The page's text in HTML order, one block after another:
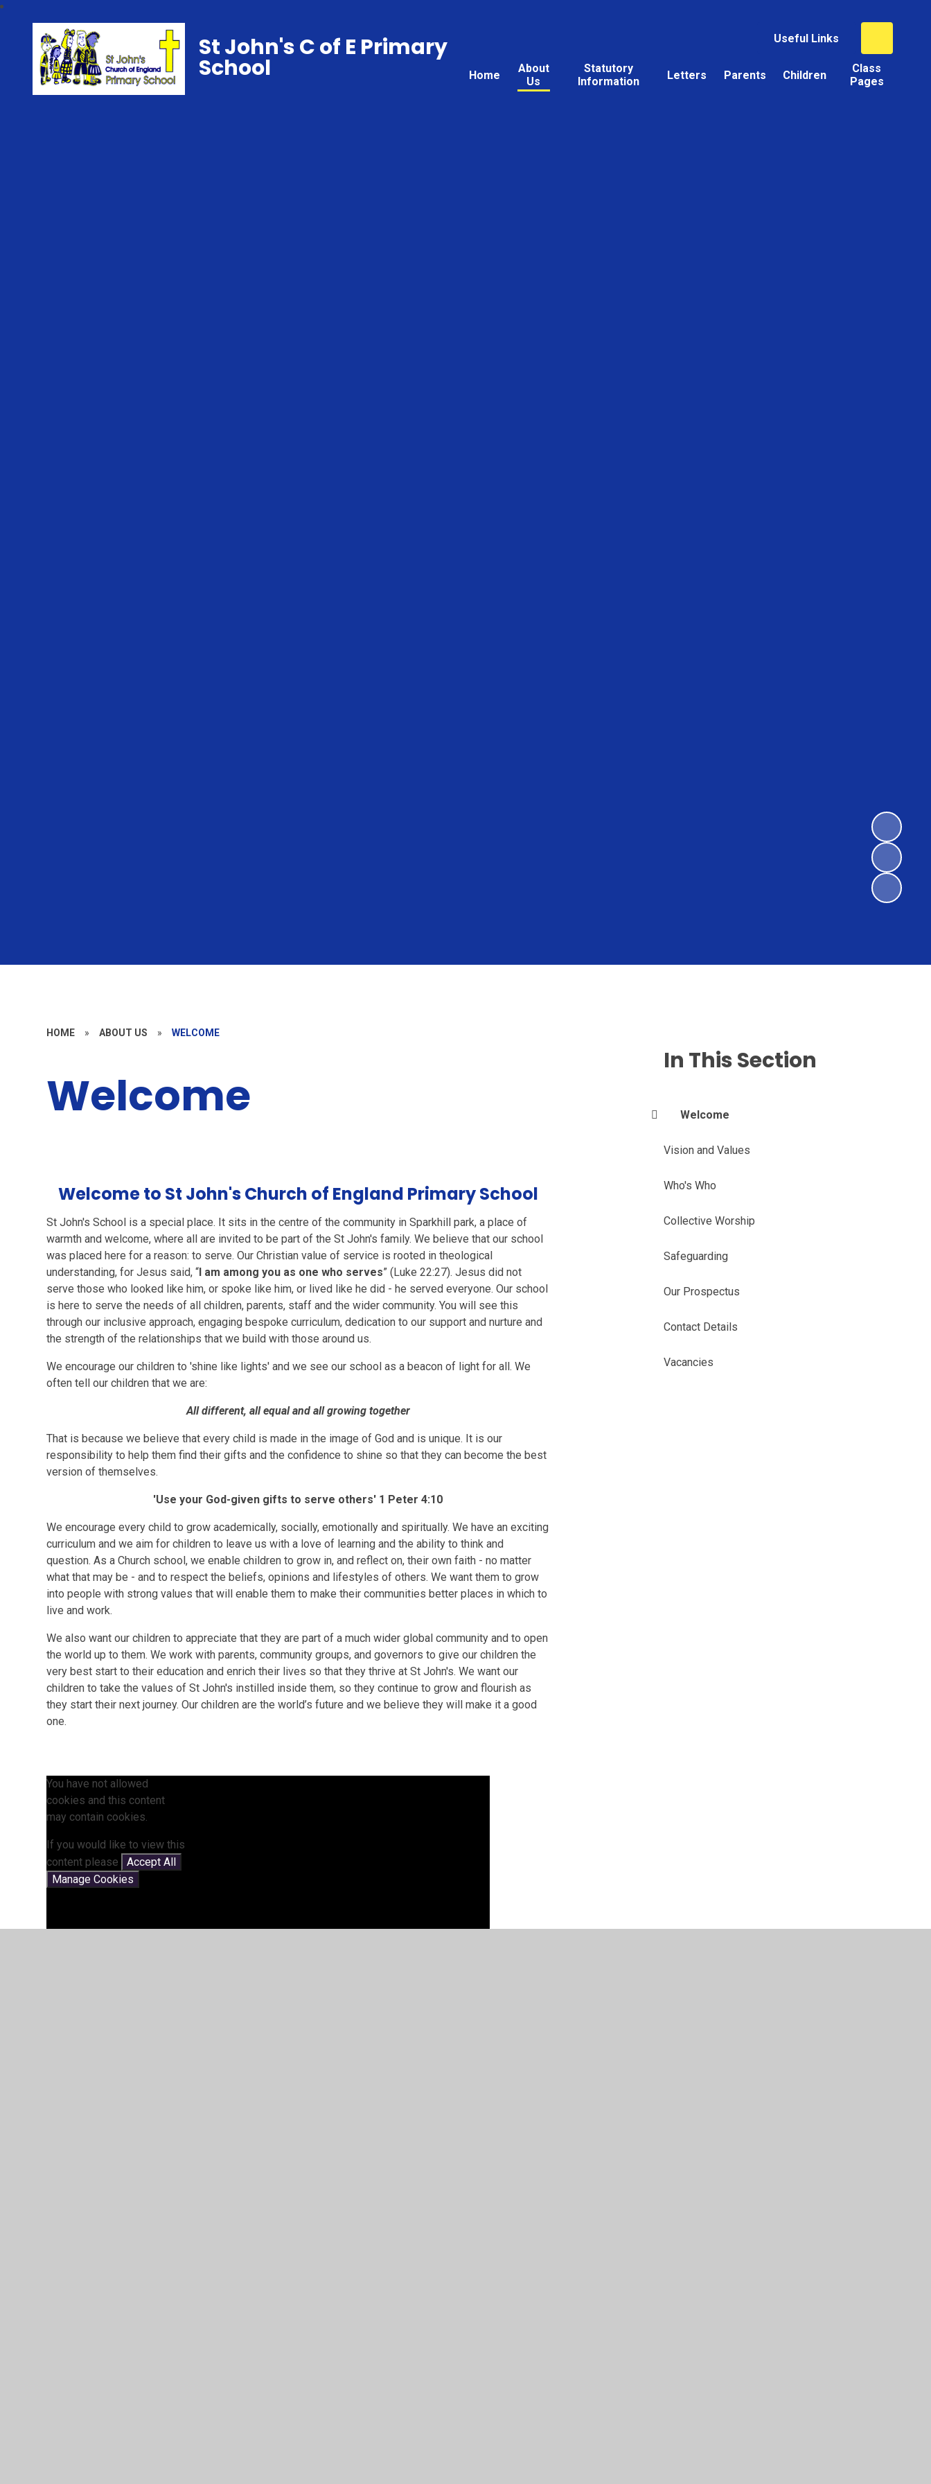
Useful Links
Home
About
Us
Statutory
Information
Letters Parents Children
Class
Pages
St John's C of E Primary
School
HOME » ABOUT US » WELCOME
Welcome
Welcome to St John's Church of England Primary School
St John's School is a special place. It sits in the centre of the community in Sparkhill park, a place of
warmth and welcome, where all are invited to be part of the St John's family. We believe that our school
was placed here for a reason: to serve. Our Christian value of service is rooted in theological
understanding, for Jesus said, “I am among you as one who serves” (Luke 22:27). Jesus did not
serve those who looked like him, or spoke like him, or lived like he did - he served everyone. Our school
is here to serve the needs of all children, parents, staff and the wider community. You will see this
through our inclusive approach, engaging bespoke curriculum, dedication to our support and nurture and
the strength of the relationships that we build with those around us.
We encourage our children to 'shine like lights' and we see our school as a beacon of light for all. We
often tell our children that we are:
All different, all equal and all growing together
That is because we believe that every child is made in the image of God and is unique. It is our
responsibility to help them find their gifts and the confidence to shine so that they can become the best
version of themselves.
'Use your God-given gifts to serve others' 1 Peter 4:10
We encourage every child to grow academically, socially, emotionally and spiritually. We have an exciting
curriculum and we aim for children to leave us with a love of learning and the ability to think and
question. As a Church school, we enable children to grow in, and reflect on, their own faith - no matter
what that may be - and to respect the beliefs, opinions and lifestyles of others. We want them to grow
into people with strong values that will enable them to make their communities better places in which to
live and work.
We also want our children to appreciate that they are part of a much wider global community and to open
the world up to them. We work with parents, community groups, and governors to give our children the
very best start to their education and enrich their lives so that they thrive at St John's. We want our
children to take the values of St John's instilled inside them, so they continue to grow and flourish as
they start their next journey. Our children are the world’s future and we believe they will make it a good
one.
You have not allowed
cookies and this content
may contain cookies.
If you would like to view this
content please
Accept All
Manage Cookies
In This Section
Welcome
Vision and Values
Who's Who
Collective Worship
Safeguarding
Our Prospectus
Contact Details
Vacancies